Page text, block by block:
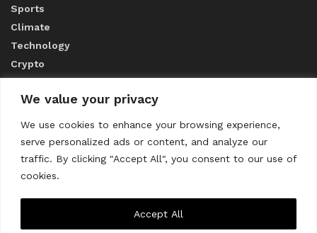
We value your privacy
We use cookies to enhance your browsing experience,
serve personalized ads or content, and analyze our
traffic. By clicking "Accept All", you consent to our use of
cookies.
Accept All
Sports
Climate
Technology
Crypto
ABOUT US
CONTACT US